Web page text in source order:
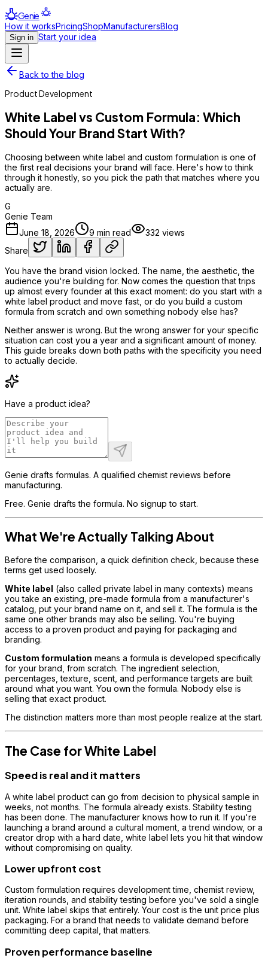
Genie
How it worksPricingShopManufacturersBlog
Sign in Start your idea
Back to the blog
Product Development
White Label vs Custom Formula: Which
Should Your Brand Start With?
Choosing between white label and custom formulation is one of
the first real decisions your brand will face. Here's how to think
through it honestly, so you pick the path that matches where you
actually are.
G
Genie Team
June 18, 2026
9 min read 332 views
Share
You have the brand vision locked. The name, the aesthetic, the
audience you're building for. Now comes the question that trips
up almost every founder at this exact moment: do you start with a
white label product and move fast, or do you build a custom
formula from scratch and own something nobody else has?
Neither answer is wrong. But the wrong answer for your specific
situation can cost you a year and a significant amount of money.
This guide breaks down both paths with the specificity you need
to actually decide.
Have a product idea?
Genie drafts formulas. A qualified chemist reviews before
manufacturing.
Free. Genie drafts the formula. No signup to start.
What We're Actually Talking About
Before the comparison, a quick definition check, because these
terms get used loosely.
White label (also called private label in many contexts) means
you take an existing, pre-made formula from a manufacturer's
catalog, put your brand name on it, and sell it. The formula is the
same one other brands may also be selling. You're buying
access to a proven product and paying for packaging and
branding.
Custom formulation means a formula is developed specifically
for your brand, from scratch. The ingredient selection,
percentages, texture, scent, and performance targets are built
around what you want. You own the formula. Nobody else is
selling that exact product.
The distinction matters more than most people realize at the start.
The Case for White Label
Speed is real and it matters
A white label product can go from decision to physical sample in
weeks, not months. The formula already exists. Stability testing
has been done. The manufacturer knows how to run it. If you're
launching a brand around a cultural moment, a trend window, or a
creator drop with a hard date, white label lets you hit that window
without compromising on quality.
Lower upfront cost
Custom formulation requires development time, chemist review,
iteration rounds, and stability testing before you've sold a single
unit. White label skips that entirely. Your cost is the unit price plus
packaging. For a brand that needs to validate demand before
committing deep capital, that matters.
Proven performance baseline